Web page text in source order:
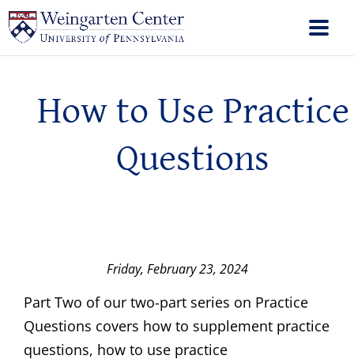
How to Use Practice
Questions
Friday, February 23, 2024
Part Two of our two-part series on Practice
Questions covers how to supplement practice
questions, how to use practice